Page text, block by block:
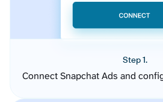
Step 1.
Connect Snapchat Ads and